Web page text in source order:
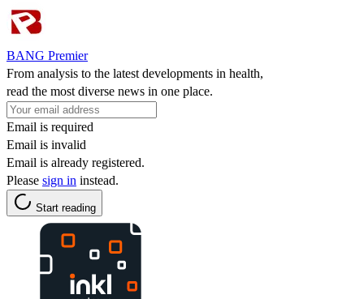
BANG Premier
From analysis to the latest developments in health,
read the most diverse news in one place.
Email is required
Email is invalid
Email is already registered.
Please sign in instead.
Start reading